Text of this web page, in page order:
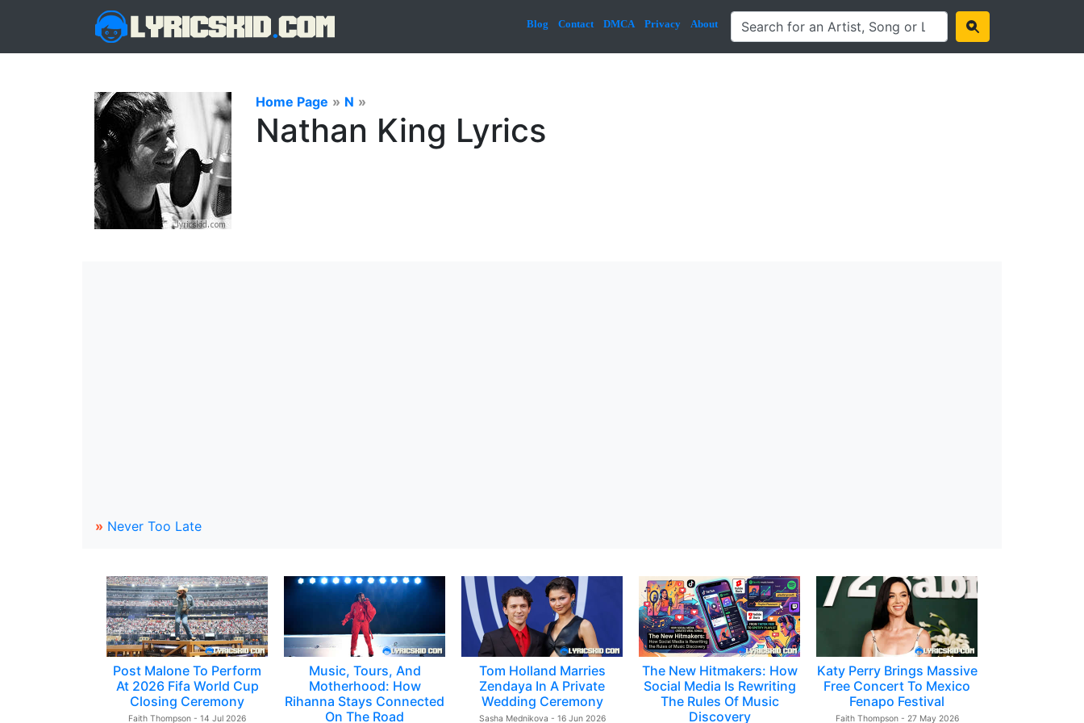
Blog Contact DMCA Privacy About
Home Page » N »
Nathan King Lyrics
» Never Too Late
Post Malone To Perform
At 2026 Fifa World Cup
Closing Ceremony
Faith Thompson - 14 Jul 2026
Music, Tours, And
Motherhood: How
Rihanna Stays Connected
On The Road
Tom Holland Marries
Zendaya In A Private
Wedding Ceremony
Sasha Mednikova - 16 Jun 2026
The New Hitmakers: How
Social Media Is Rewriting
The Rules Of Music
Discovery
Katy Perry Brings Massive
Free Concert To Mexico
Fenapo Festival
Faith Thompson - 27 May 2026